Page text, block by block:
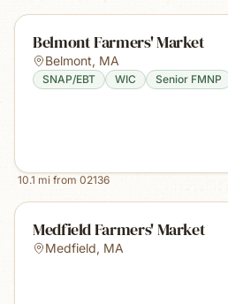
Belmont Farmers' Market
Belmont, MA
SNAP/EBT WIC Senior FMNP
10.1 mi from 02136
Medfield Farmers' Market
Medfield, MA